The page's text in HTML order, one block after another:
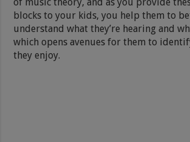
blocks to your kids, you help them to
understand what they’re hearing and
which opens avenues for them to
they enjoy.